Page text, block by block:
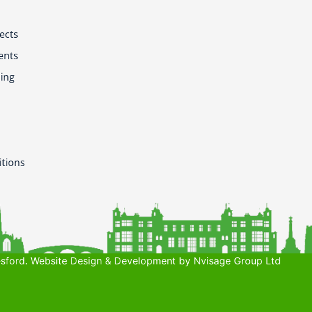
Website Design & Development by Nvisage Group Ltd